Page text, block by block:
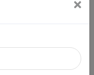
JEE Main
might have their own
Candidates Are Filled to